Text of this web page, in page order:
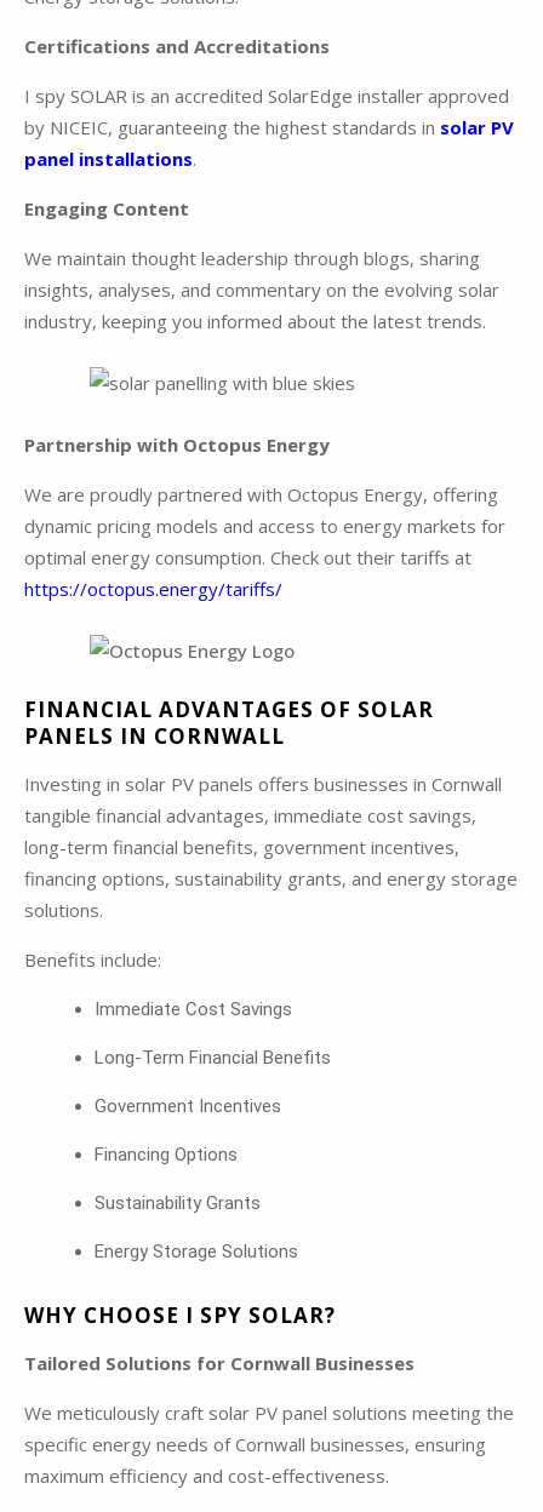
Certifications and Accreditations
I spy SOLAR is an accredited SolarEdge installer approved
by NICEIC, guaranteeing the highest standards in solar PV
panel installations.
Engaging Content
We maintain thought leadership through blogs, sharing
insights, analyses, and commentary on the evolving solar
industry, keeping you informed about the latest trends.
Partnership with Octopus Energy
We are proudly partnered with Octopus Energy, offering
dynamic pricing models and access to energy markets for
optimal energy consumption. Check out their tariffs at
https://octopus.energy/tariffs/
FINANCIAL ADVANTAGES OF SOLAR
PANELS IN CORNWALL
Investing in solar PV panels offers businesses in Cornwall
tangible financial advantages, immediate cost savings,
long-term financial benefits, government incentives,
financing options, sustainability grants, and energy storage
solutions.
Benefits include:
Immediate Cost Savings
Long-Term Financial Benefits
Government Incentives
Financing Options
Sustainability Grants
Energy Storage Solutions
WHY CHOOSE I SPY SOLAR?
Tailored Solutions for Cornwall Businesses
We meticulously craft solar PV panel solutions meeting the
specific energy needs of Cornwall businesses, ensuring
maximum efficiency and cost-effectiveness.